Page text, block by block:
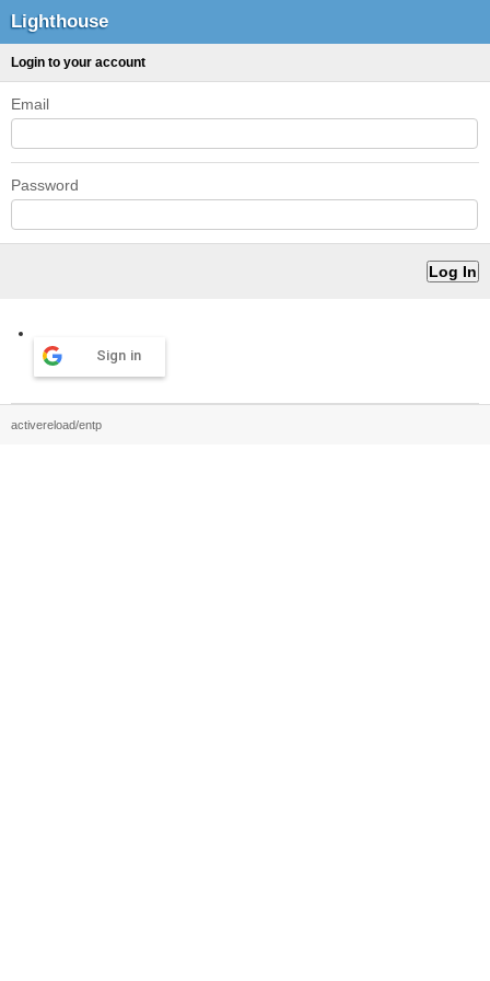
Lighthouse
Login to your account
Email
Password
Sign in
activereload/entp